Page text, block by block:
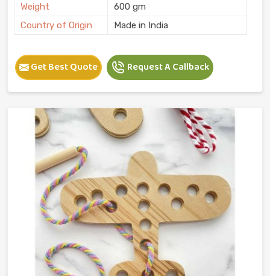
Weight
600 gm
Country of Origin
Made in India
Get Best Quote Request A Callback